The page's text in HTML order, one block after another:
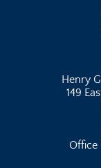
Henry
149
Office